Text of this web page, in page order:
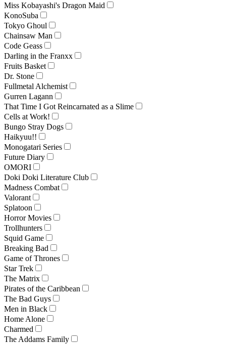
Miss Kobayashi's Dragon Maid
KonoSuba
Tokyo Ghoul
Chainsaw Man
Code Geass
Darling in the Franxx
Fruits Basket
Dr. Stone
Fullmetal Alchemist
Gurren Lagann
That Time I Got Reincarnated as a Slime
Cells at Work!
Bungo Stray Dogs
Haikyuu!!
Monogatari Series
Future Diary
OMORI
Doki Doki Literature Club
Madness Combat
Valorant
Splatoon
Horror Movies
Trollhunters
Squid Game
Breaking Bad
Game of Thrones
Star Trek
The Matrix
Pirates of the Caribbean
The Bad Guys
Men in Black
Home Alone
Charmed
The Addams Family